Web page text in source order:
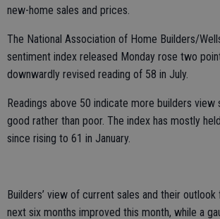
new-home sales and prices.
The National Association of Home Builders/
sentiment index released Monday rose two
downwardly revised reading of 58 in July.
Readings above 50 indicate more builders view
good rather than poor. The index has mostly
since rising to 61 in January.
Builders’ view of current sales and their
next six months improved this month, while a